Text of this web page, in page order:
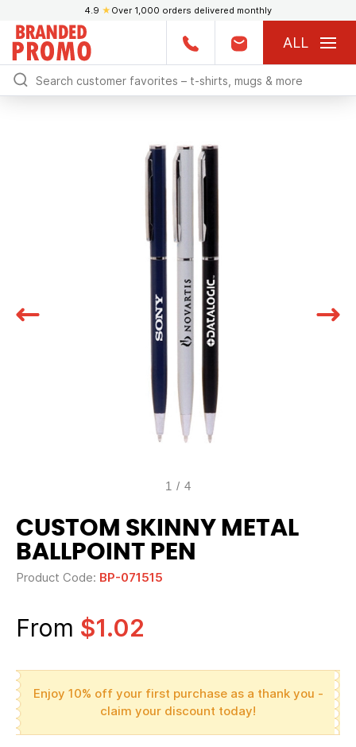
4.9 ★ Over 1,000 orders delivered monthly
ALL
1 / 4
CUSTOM SKINNY METAL
BALLPOINT PEN
Product Code: BP-071515
From $1.02
Enjoy 10% off your first purchase as a thank you -
claim your discount today!